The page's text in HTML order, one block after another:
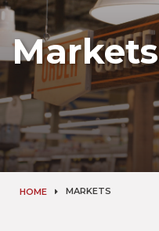
Markets
HOME MARKETS